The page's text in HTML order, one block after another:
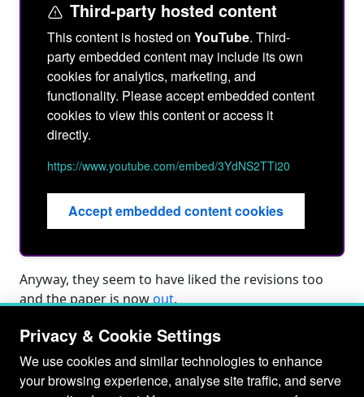
Third-party hosted content
This content is hosted on YouTube. Third-
party embedded content may include its own
cookies for analytics, marketing, and
functionality. Please accept embedded content
cookies to view this content or access it
directly.
https://www.youtube.com/embed/3YdNS2TTi20
Accept embedded content cookies
Anyway, they seem to have liked the revisions too
and the paper is nowout.
Privacy & Cookie Settings
We use cookies and similar technologies to enhance
your browsing experience, analyse site traffic, and serve